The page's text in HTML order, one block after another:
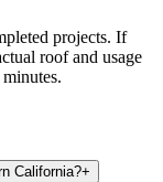
projects. If
roof and usage
California?+